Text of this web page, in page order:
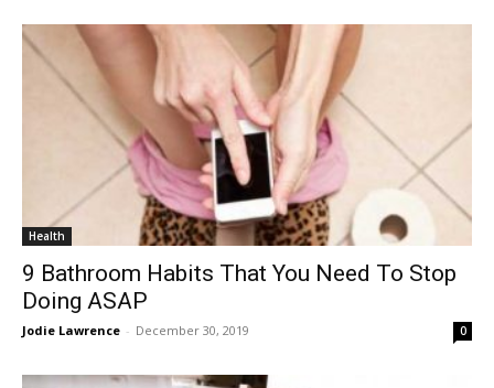
Health
9 Bathroom Habits That You Need To Stop
Doing ASAP
Jodie Lawrence - December 30, 2019 0